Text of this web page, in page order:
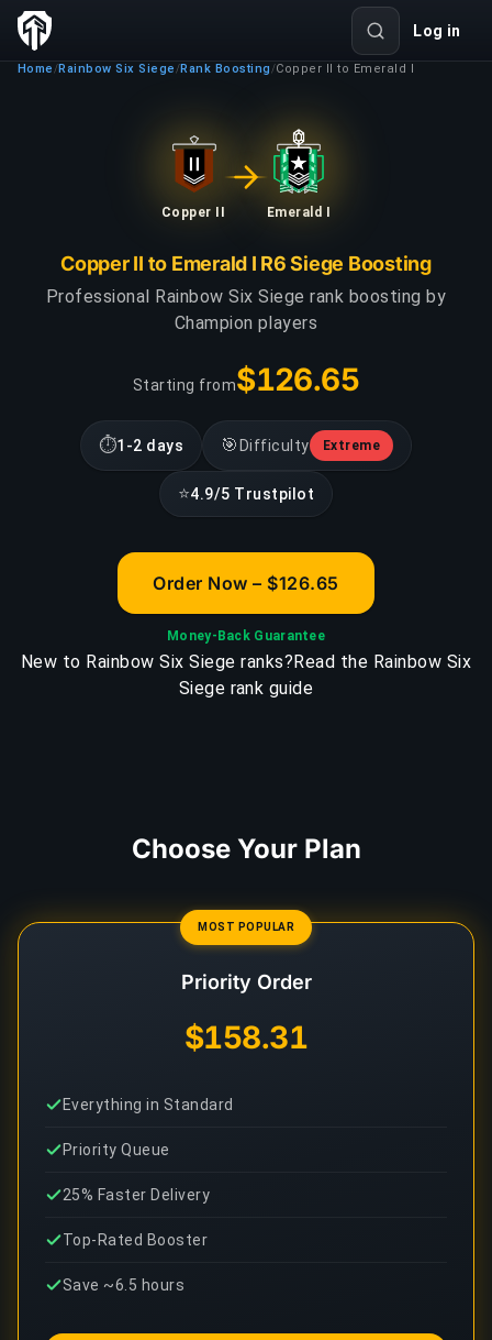
Log in
Home /Rainbow Six Siege /Rank Boosting /Copper II to Emerald I
Copper II Emerald I
Copper II to Emerald I R6 Siege Boosting
Professional Rainbow Six Siege rank boosting by
Champion players
Starting from$126.65
⏱1-2 days 🎯 Difficulty Extreme
⭐4.9/5 Trustpilot
Order Now – $126.65
Money-Back Guarantee
New to Rainbow Six Siege ranks?Read the Rainbow Six
Siege rank guide
Choose Your Plan
MOST POPULAR
Priority Order
$158.31
Everything in Standard
Priority Queue
25% Faster Delivery
Top-Rated Booster
Save ~6.5 hours